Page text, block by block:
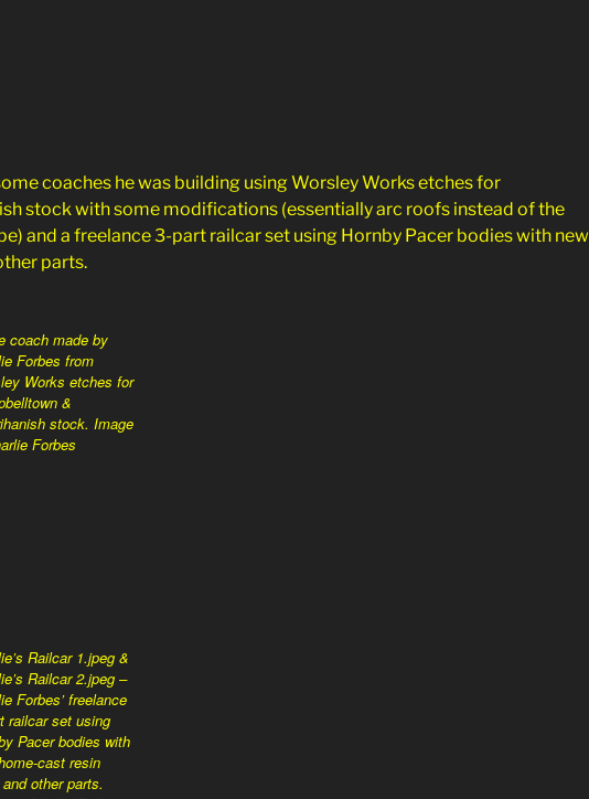
coaches he was building using Worsley Works etches for
stock with some modifications (essentially arc roofs instead of the
and a freelance 3-part railcar set using Hornby Pacer bodies with new
parts.
coach made by
Forbes from
Works etches for
&
stock. Image
Forbes
Railcar 1.jpeg &
Railcar 2.jpeg –
Forbes’ freelance
railcar set using
Pacer bodies with
cast resin
other parts.